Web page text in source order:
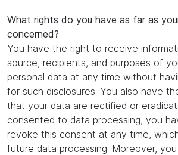
What rights do you have as far as
concerned?
You have the right to receive
source, recipients, and purposes of
personal data at any time without
for such disclosures. You also have
that your data are rectified or
consented to data processing, you
revoke this consent at any time,
future data processing. Moreover,